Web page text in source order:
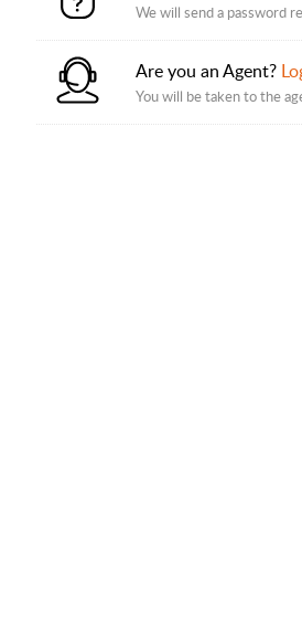
We will send a password
Are you an Agent?
You will be taken to the